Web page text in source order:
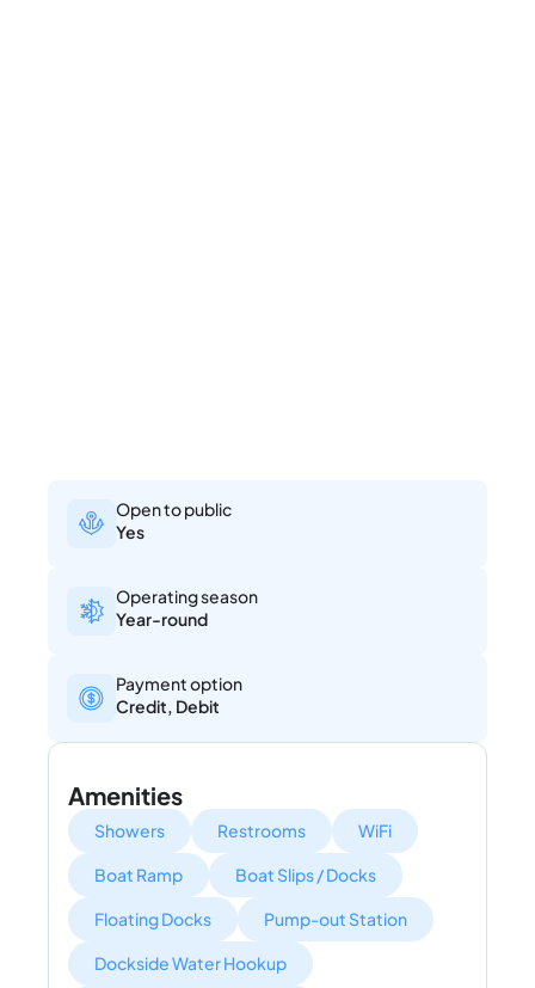
Open to public
Yes
Operating season
Year-round
Payment option
Credit, Debit
Amenities
Showers Restrooms WiFi
Boat Ramp Boat Slips / Docks
Floating Docks Pump-out Station
Dockside Water Hookup